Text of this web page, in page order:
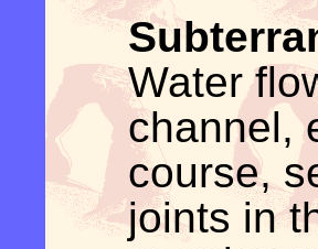
Water
channel,
course,
joints in